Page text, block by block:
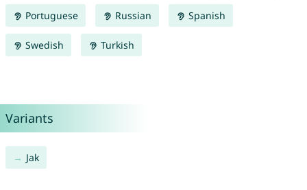
Portuguese Russian Spanish
Swedish Turkish
Variants
Jak